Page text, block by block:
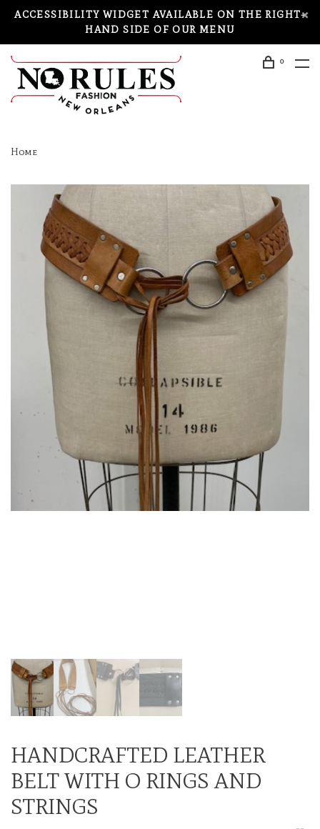
ACCESSIBILITY WIDGET AVAILABLE ON THE RIGHT-
HAND SIDE OF OUR MENU
0
Home
HANDCRAFTED LEATHER
BELT WITH O RINGS AND
STRINGS